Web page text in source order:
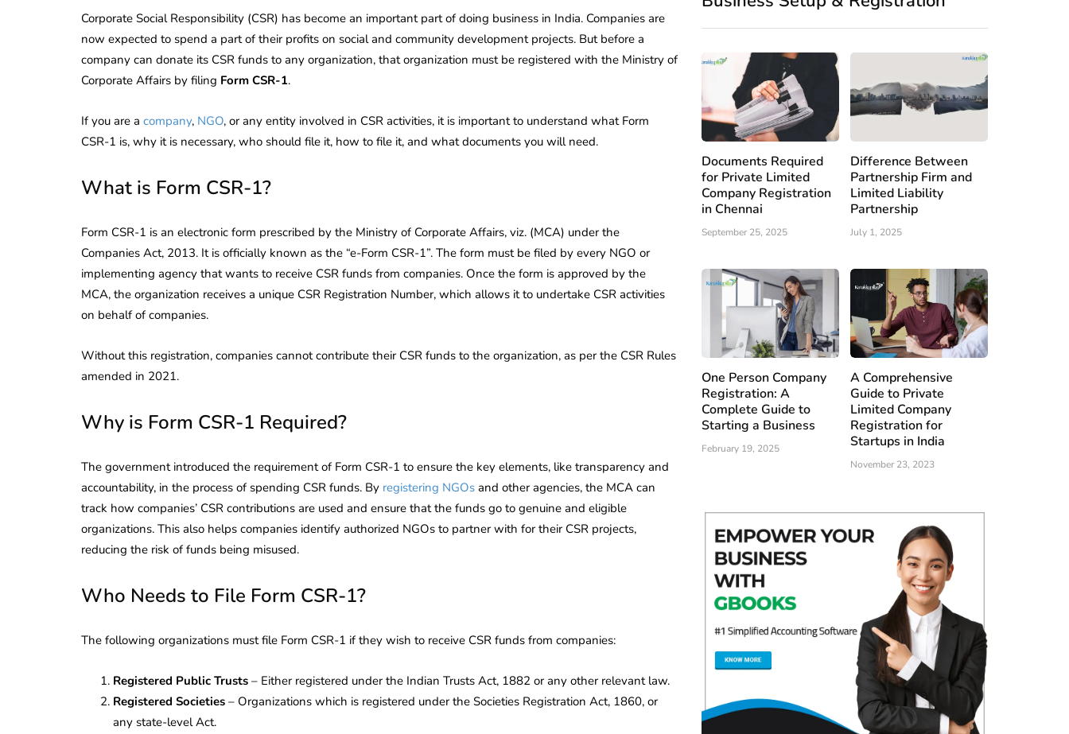
Corporate Social Responsibility (CSR) has become an important part of doing business in India. Companies are
now expected to spend a part of their profits on social and community development projects. But before a
company can donate its CSR funds to any organization, that organization must be registered with the Ministry of
Corporate Affairs by filing Form CSR-1.
If you are a company, NGO, or any entity involved in CSR activities, it is important to understand what Form
CSR-1 is, why it is necessary, who should file it, how to file it, and what documents you will need.
What is Form CSR-1?
Form CSR-1 is an electronic form prescribed by the Ministry of Corporate Affairs, viz. (MCA) under the
Companies Act, 2013. It is officially known as the “e-Form CSR-1”. The form must be filed by every NGO or
implementing agency that wants to receive CSR funds from companies. Once the form is approved by the
MCA, the organization receives a unique CSR Registration Number, which allows it to undertake CSR activities
on behalf of companies.
Without this registration, companies cannot contribute their CSR funds to the organization, as per the CSR Rules
amended in 2021.
Why is Form CSR-1 Required?
The government introduced the requirement of Form CSR-1 to ensure the key elements, like transparency and
accountability, in the process of spending CSR funds. By registering NGOs and other agencies, the MCA can
track how companies’ CSR contributions are used and ensure that the funds go to genuine and eligible
organizations. This also helps companies identify authorized NGOs to partner with for their CSR projects,
reducing the risk of funds being misused.
Who Needs to File Form CSR-1?
The following organizations must file Form CSR-1 if they wish to receive CSR funds from companies:
Registered Public Trusts – Either registered under the Indian Trusts Act, 1882 or any other relevant law.
Registered Societies – Organizations which is registered under the Societies Registration Act, 1860, or
any state-level Act.
Documents Required
for Private Limited
Company Registration
in Chennai
September 25, 2025
Difference Between
Partnership Firm and
Limited Liability
Partnership
July 1, 2025
One Person Company
Registration: A
Complete Guide to
Starting a Business
February 19, 2025
A Comprehensive
Guide to Private
Limited Company
Registration for
Startups in India
November 23, 2023